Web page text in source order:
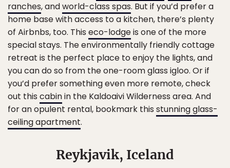
ranches, andworld-class spas. But if you’d prefer a
home base with access to a kitchen, there’s plenty
of Airbnbs, too. This eco-lodgeis one of the more
special stays. The environmentally friendly cottage
retreat is the perfect place to enjoy the lights, and
you can do so from the one-room glass igloo. Or if
you’d prefer something even more remote, check
out this cabinin the Kaldoaivi Wilderness area. And
for an opulent rental, bookmark this stunning glass-
ceiling apartment.
Reykjavik, Iceland